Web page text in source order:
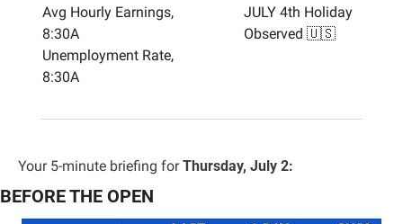
Avg Hourly Earnings,
8:30A
Unemployment Rate,
8:30A
JULY 4th Holiday
Observed 🇺🇸
Your 5-minute briefing for Thursday, July 2:
BEFORE THE OPEN